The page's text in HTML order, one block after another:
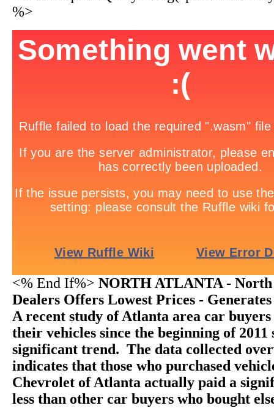
%>
<% End If%> NORTH ATLANTA -
Dealers Offers Lowest Prices -
A recent study of Atlanta area car
their vehicles since the beginning of 2011
significant trend. The data collected
indicates that those who purchased
Chevrolet of Atlanta actually paid a
less than other car buyers who bought